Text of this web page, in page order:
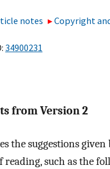
notes Copyright
34900231
from Version 2
the suggestions
such as the